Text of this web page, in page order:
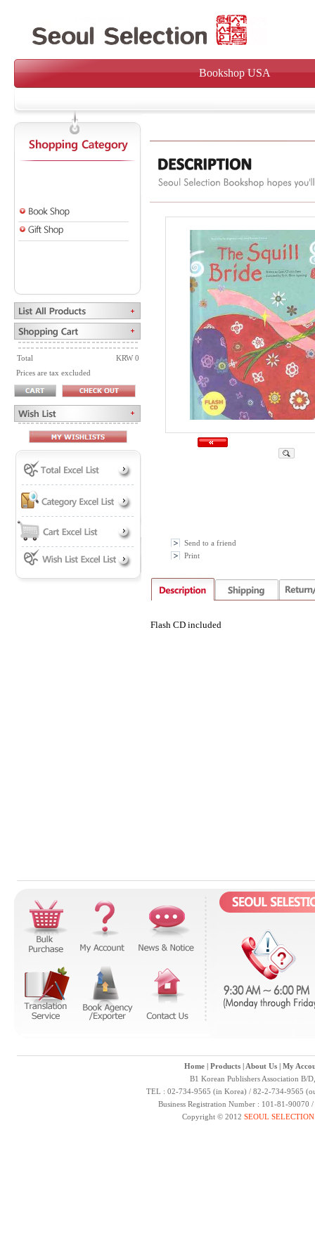
Bookshop USA
Total
KRW 0
Prices are tax excluded
Send to a friend
Print
Flash CD included
Home| Products| About Us| My
B1 Korean Publishers Association B/
TEL : 02-734-9565 (in Korea) / 82-2-734-9565
Business Registration Number : 101-81-
Copyright © 2012 SEOUL SELECTION